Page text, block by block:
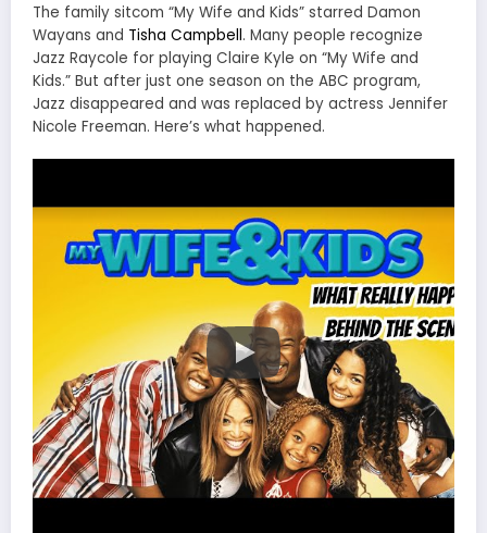
The family sitcom “My Wife and Kids” starred Damon
Wayans and Tisha Campbell. Many people recognize
Jazz Raycole for playing Claire Kyle on “My Wife and
Kids.” But after just one season on the ABC program,
Jazz disappeared and was replaced by actress Jennifer
Nicole Freeman. Here’s what happened.